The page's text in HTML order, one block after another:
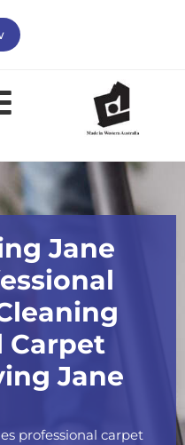
Jane
Carpet
Jane
professional carpet